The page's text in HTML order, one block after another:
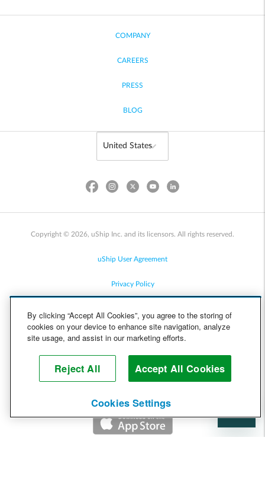
COMPANY
CAREERS
PRESS
BLOG
Copyright © 2026, uShip Inc. and its licensors. All rights reserved.
uShip User Agreement
Privacy Policy
Cookie Policy
Help
By clicking “Accept All Cookies”, you agree to the storing of
cookies on your device to enhance site navigation, analyze
site usage, and assist in our marketing efforts.
Reject All Accept All Cookies
Cookies Settings